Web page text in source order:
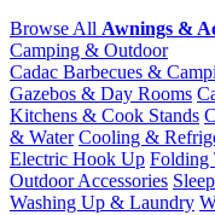
Browse All Awnings &
Camping & Outdoor
Cadac Barbecues &
Gazebos & Day Rooms
Kitchens & Cook Stands
& Water Cooling &
Electric Hook Up Folding
Outdoor Accessories
Washing Up & Laundry